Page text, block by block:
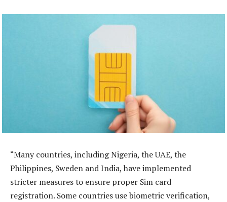
“Many countries, including Nigeria, the UAE, the
Philippines, Sweden and India, have implemented
stricter measures to ensure proper Sim card
registration. Some countries use biometric verification,